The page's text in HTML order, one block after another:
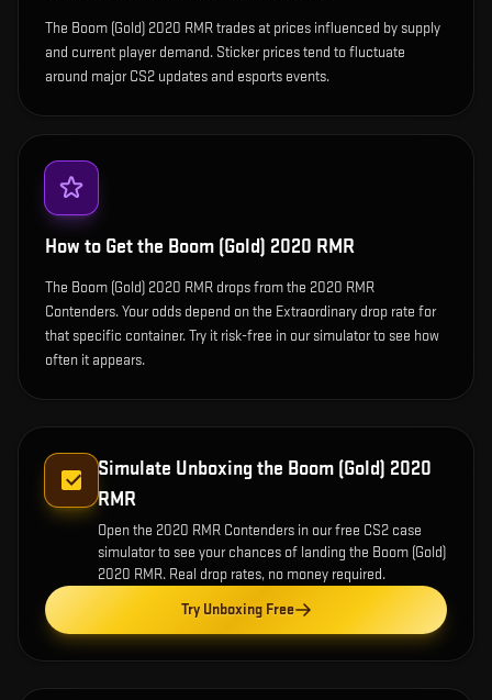
The Boom (Gold) 2020 RMR trades at prices influenced by supply
and current player demand. Sticker prices tend to fluctuate
around major CS2 updates and esports events.
How to Get the Boom (Gold) 2020 RMR
The Boom (Gold) 2020 RMR drops from the 2020 RMR
Contenders. Your odds depend on the Extraordinary drop rate for
that specific container. Try it risk-free in our simulator to see how
often it appears.
Simulate Unboxing the Boom (Gold) 2020
RMR
Open the 2020 RMR Contenders in our free CS2 case
simulator to see your chances of landing the Boom (Gold)
2020 RMR. Real drop rates, no money required.
Try Unboxing Free